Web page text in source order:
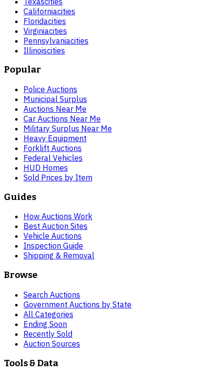
Californiacities
Floridacities
Virginiacities
Pennsylvaniacities
Illinoiscities
Popular
Police Auctions
Municipal Surplus
Auctions Near Me
Car Auctions Near Me
Military Surplus Near Me
Heavy Equipment
Forklift Auctions
Federal Vehicles
HUD Homes
Sold Prices by Item
Guides
How Auctions Work
Best Auction Sites
Vehicle Auctions
Inspection Guide
Shipping & Removal
Browse
Search Auctions
Government Auctions by State
All Categories
Ending Soon
Recently Sold
Auction Sources
Tools & Data